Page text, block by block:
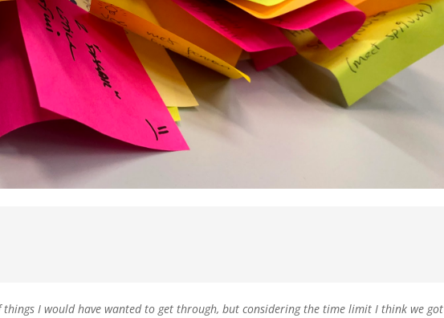
I would have wanted to get through, but considering the time limit I think we got